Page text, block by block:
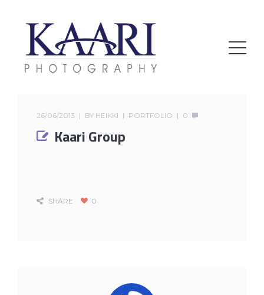
26/06/2013 BY HEIKKI PORTFOLIO 0
Kaari Group
SHARE 0